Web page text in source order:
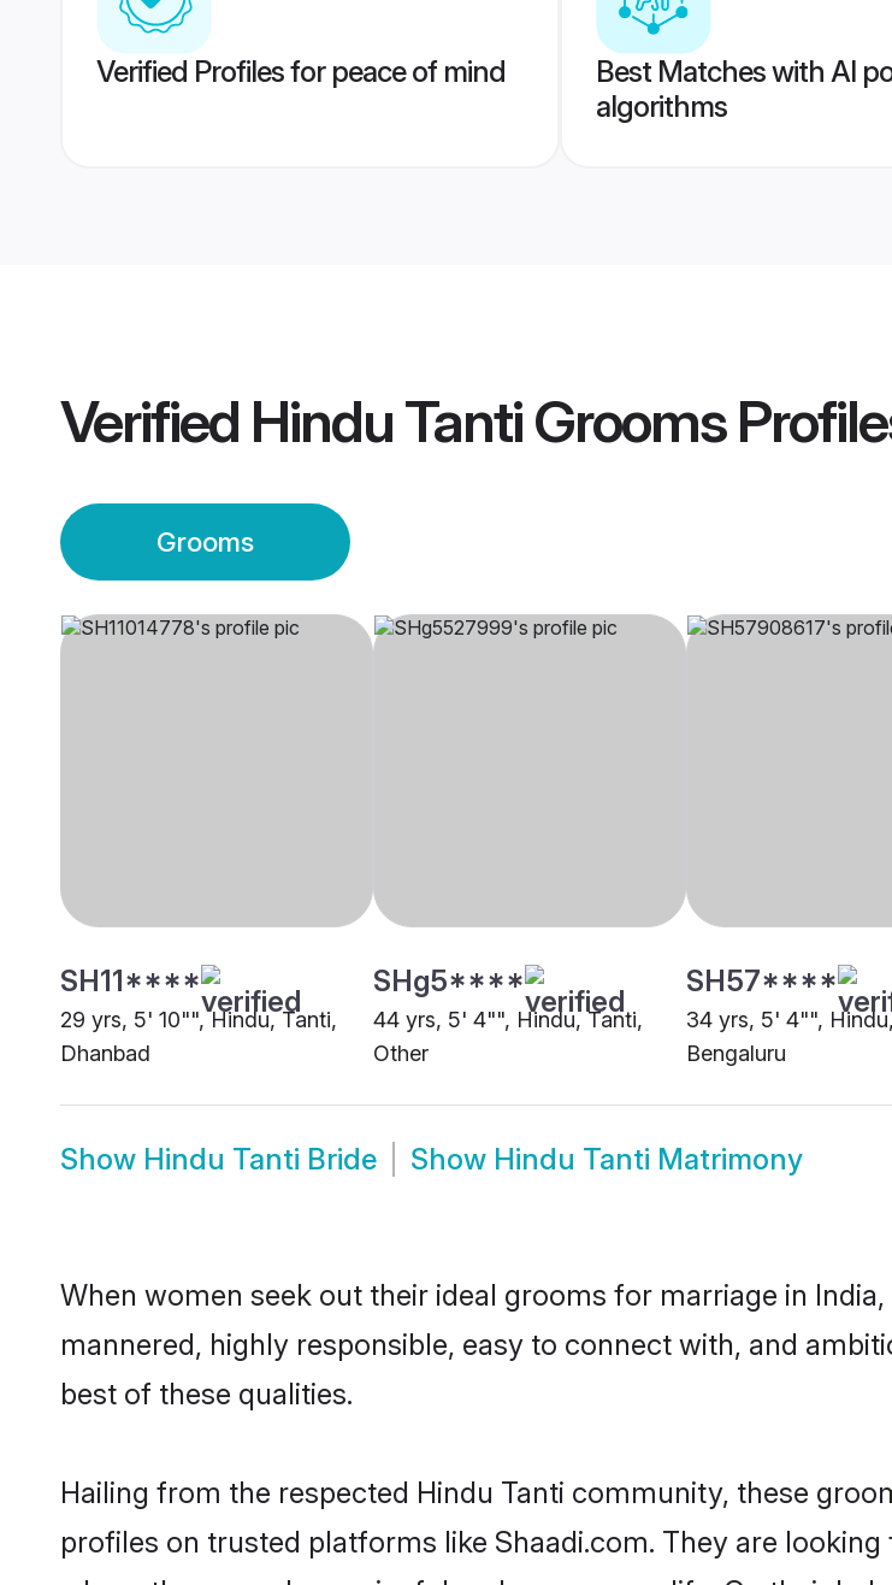
Verified Profiles for peace of mind
Best Matches with AI
algorithms
Verified Hindu Tanti Grooms
Grooms
SH11****
29 yrs, 5' 10"", Hindu, Tanti,
Dhanbad
SHg5****
44 yrs, 5' 4"", Hindu, Tanti,
Other
SH57****
34 yrs, 5' 4"",
Bengaluru
Show Hindu Tanti Bride Show Hindu Tanti Matrimony
When women seek out their ideal grooms for marriage in
mannered, highly responsible, easy to connect with, and
best of these qualities.
Hailing from the respected Hindu Tanti community, these
profiles on trusted platforms like Shaadi.com. They are